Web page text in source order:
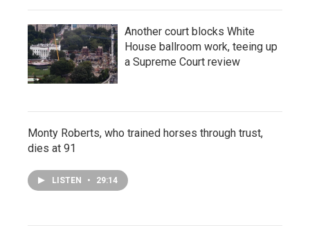
Another court blocks White
House ballroom work, teeing up
a Supreme Court review
Monty Roberts, who trained horses through trust,
dies at 91
LISTEN • 29:14